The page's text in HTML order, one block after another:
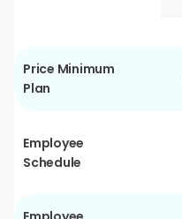
Price Minimum
Plan
Employee
Schedule